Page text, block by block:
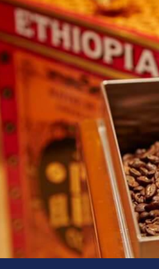
Darling
Enthusiasts will
medium-bodied ble
View full product
Grind
Whole Beans
Quantity
US$ 19.50